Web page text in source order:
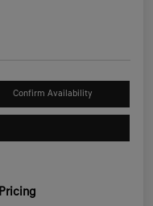
Confirm Availability
Pricing